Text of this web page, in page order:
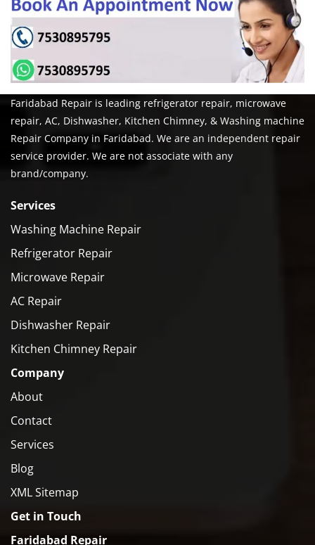
Faridabad Repair is leading refrigerator repair, microwave
repair, AC, Dishwasher, Kitchen Chimney, & Washing machine
Repair Company in Faridabad. We are an independent repair
service provider. We are not associate with any
brand/company.
Services
Washing Machine Repair
Refrigerator Repair
Microwave Repair
AC Repair
Dishwasher Repair
Kitchen Chimney Repair
Company
About
Contact
Services
Blog
XML Sitemap
Get in Touch
Faridabad Repair